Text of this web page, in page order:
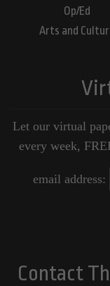
Op/Ed
Arts and
Let our virtual
every week,
email address:
Contact